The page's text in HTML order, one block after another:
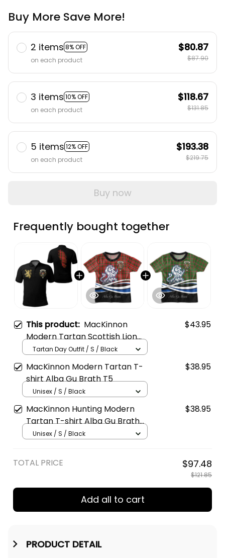
Buy More Save More!
2 items 8% OFF
on each product
$80.87
$87.90
3 items 10% OFF
on each product
$118.67
$131.85
5 items 12% OFF
on each product
$193.38
$219.75
Buy now
Frequently bought together
This product: MacKinnon
Modern Tartan Scottish Lion
Polo Shirt Golden Style T5
$43.95
Tartan Day Outfit / S / Black
MacKinnon Modern Tartan T-
shirt Alba Gu Brath T5
$38.95
Unisex / S / Black
MacKinnon Hunting Modern
Tartan T-shirt Alba Gu Brath
T5
$38.95
Unisex / S / Black
TOTAL PRICE $97.48
$121.85
Add all to cart
PRODUCT DETAIL